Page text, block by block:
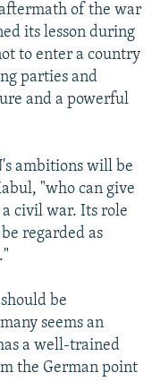
of the war
its lesson during
to enter a country
parties and
and a powerful
ambitions will be
"who can give
a civil war. Its role
regarded as
be
seems an
a well-trained
the German point